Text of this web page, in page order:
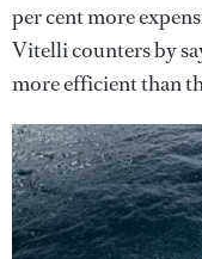
per cent more
Vitelli counters by
more efficient than